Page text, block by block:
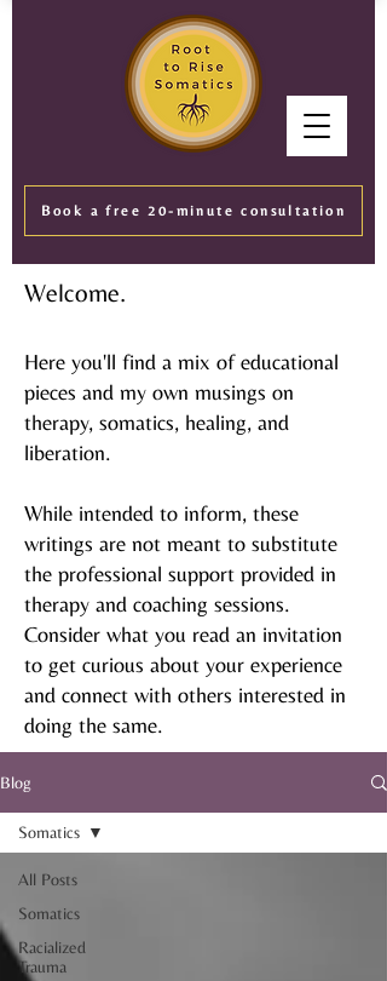
Book a free 20-minute consultation
Welcome.
Here you'll find a mix of educational
pieces and my own musings on
therapy, somatics, healing, and
liberation.
While intended to inform, these
writings are not meant to substitute
the professional support provided in
therapy and coaching sessions.
Consider what you read an invitation
to get curious about your experience
and connect with others interested in
doing the same.
Blog
All Posts
Somatics
Racialized
Trauma
Somatics